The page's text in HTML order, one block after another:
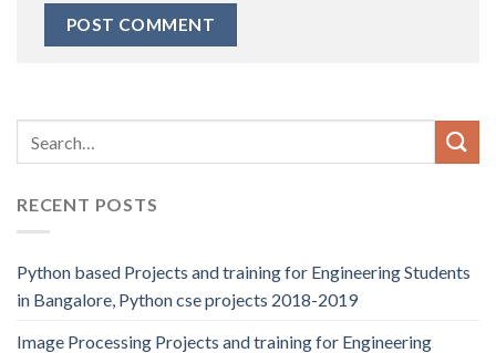
RECENT POSTS
Python based Projects and training for Engineering Students
in Bangalore, Python cse projects 2018-2019
Image Processing Projects and training for Engineering